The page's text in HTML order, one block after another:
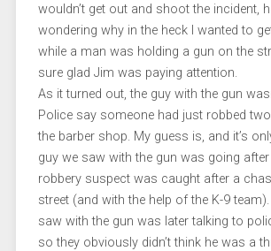
wouldn’t get out and shoot the incident,
wondering why in the heck I wanted to
while a man was holding a gun on the
sure glad Jim was paying attention.
As it turned out, the guy with the gun
Police say someone had just robbed
the barber shop. My guess is, and it’s
guy we saw with the gun was going after
robbery suspect was caught after a
street (and with the help of the K-9
saw with the gun was later talking to
so they obviously didn’t think he was a